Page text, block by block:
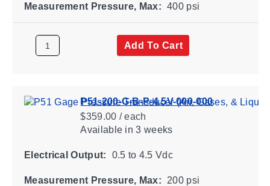
Measurement Pressure, Max: 400 psi
Add To Cart
P51-200-G-B-P-4.5V-000-000
$359.00 / each
Availablein 3 weeks
Electrical Output: 0.5 to 4.5 Vdc
Measurement Pressure, Max: 200 psi